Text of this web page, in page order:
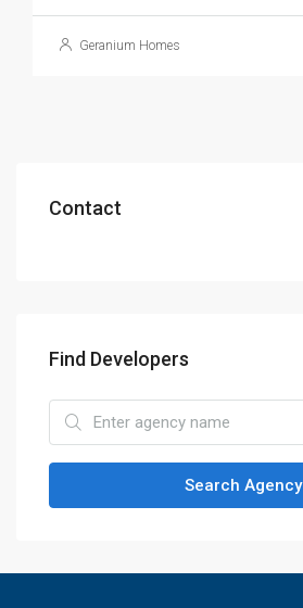
Geranium Homes
Contact
Find Developers
Search Agency